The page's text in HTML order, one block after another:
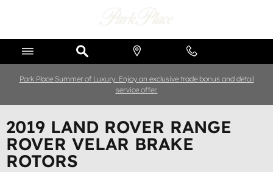
Park Place Summer of Luxury: Enjoy an exclusive trade bonus and detail
service offer.
2019 LAND ROVER RANGE
ROVER VELAR BRAKE
ROTORS